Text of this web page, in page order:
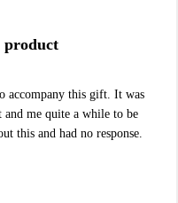
product
accompany this gift. It was
me quite a while to be
this and had no response.